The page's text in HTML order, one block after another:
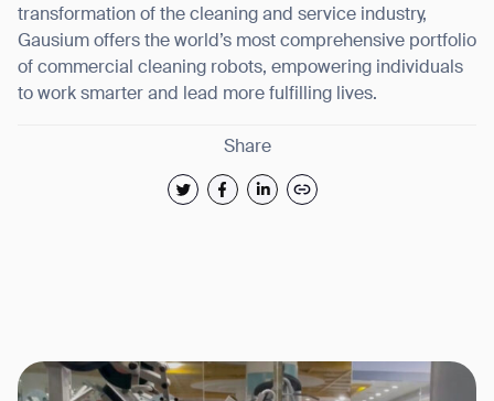
transformation of the cleaning and service industry,
Gausium offers the world’s most comprehensive portfolio
of commercial cleaning robots, empowering individuals
to work smarter and lead more fulfilling lives.
Share